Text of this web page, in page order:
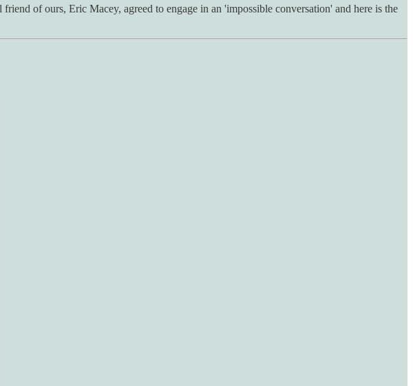
of ours, Eric Macey, agreed to engage in an 'impossible conversation' and here is the